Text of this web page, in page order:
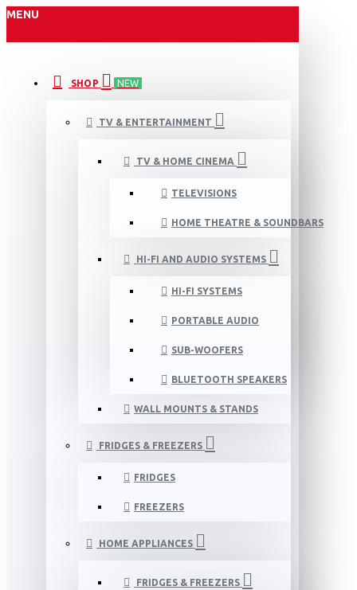
MENU
SHOP NEW
TV & ENTERTAINMENT
TV & HOME CINEMA
TELEVISIONS
HOME THEATRE & SOUNDBARS
HI-FI AND AUDIO SYSTEMS
HI-FI SYSTEMS
PORTABLE AUDIO
SUB-WOOFERS
BLUETOOTH SPEAKERS
WALL MOUNTS & STANDS
FRIDGES & FREEZERS
FRIDGES
FREEZERS
HOME APPLIANCES
FRIDGES & FREEZERS